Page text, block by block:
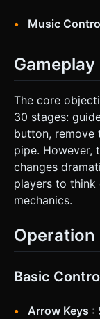
Music
The core
30 stages:
button, remove
pipe. However,
changes
players to
mechanics.
Operation
Basic
Arrow Keys :